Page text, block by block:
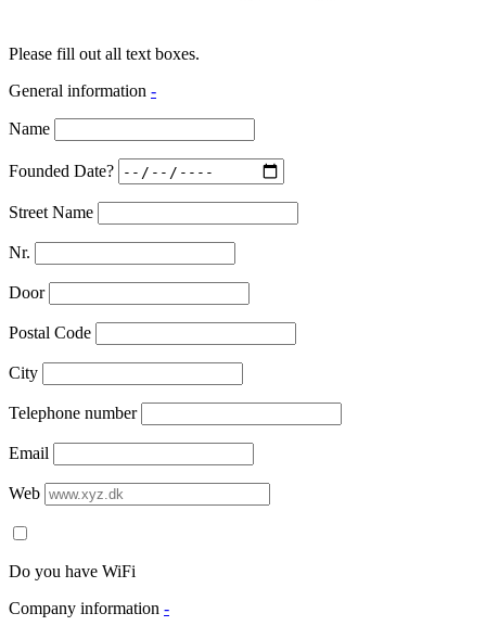
Please fill out all text boxes.
General information -
Name
Founded Date?
Street Name
Nr.
Door
Postal Code
City
Telephone number
Email
Web
Do you have WiFi
Company information -